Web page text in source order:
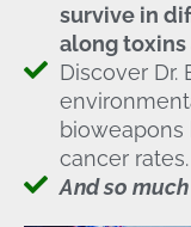
survive in
along toxins
Discover Dr.
cancer rates.
And so